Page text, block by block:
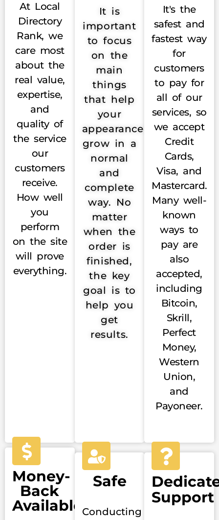
At Local
Directory
Rank, we
care most
about the
real value,
expertise,
and
quality of
the service
our
customers
receive.
How well
you
perform
on the site
will prove
everything.
It is
important
to focus
on the
main
things
that help
your
appearance
grow in a
normal
and
complete
way. No
matter
when the
order is
finished,
the key
goal is to
help you
get
results.
It's the
safest and
fastest way
for
customers
to pay for
all of our
services, so
we accept
Credit
Cards,
Visa, and
Mastercard.
Many well-
known
ways to
pay are
also
accepted,
including
Bitcoin,
Skrill,
Perfect
Money,
Western
Union,
and
Payoneer.
Money-
Back
Available
Safe
Conducting
Support